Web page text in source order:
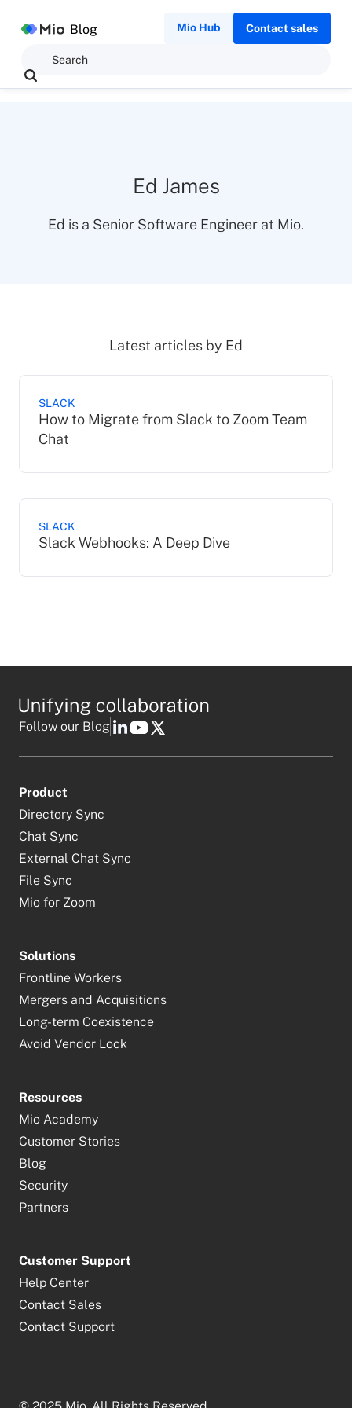
Blog Mio Hub Contact sales
Ed James
Ed is a Senior Software Engineer at Mio.
Latest articles by Ed
SLACK
How to Migrate from Slack to Zoom Team
Chat
SLACK
Slack Webhooks: A Deep Dive
Follow our Blog
Product
Directory Sync
Chat Sync
External Chat Sync
File Sync
Mio for Zoom
Solutions
Frontline Workers
Mergers and Acquisitions
Long-term Coexistence
Avoid Vendor Lock
Resources
Mio Academy
Customer Stories
Blog
Security
Partners
Customer Support
Help Center
Contact Sales
Contact Support